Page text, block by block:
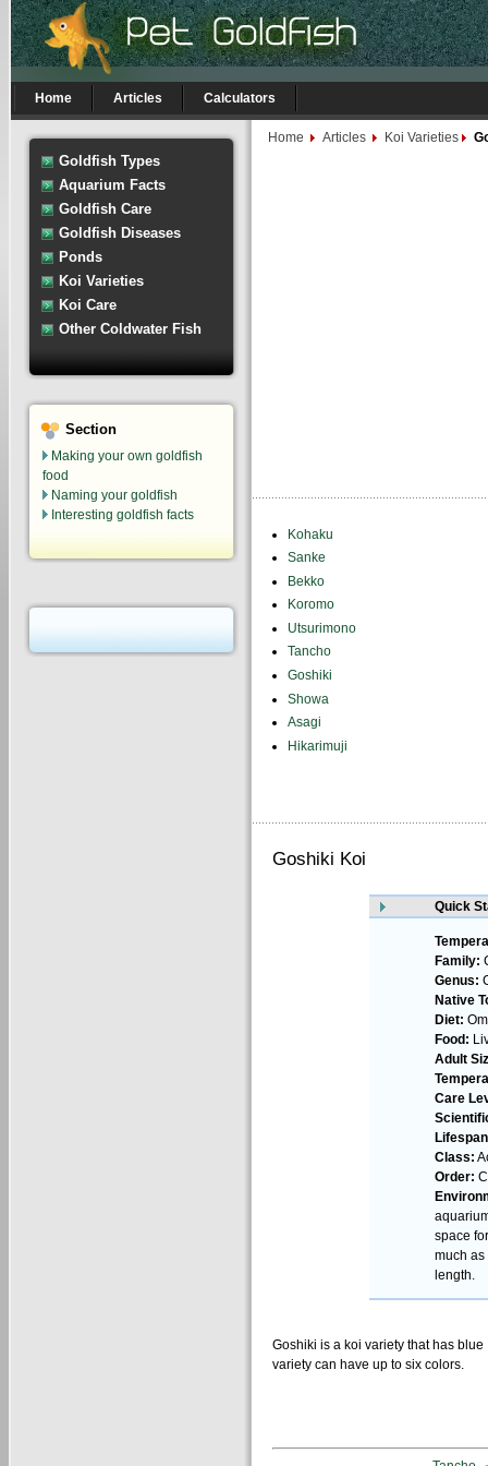
Home Articles Calculators
Goldfish Types
Aquarium Facts
Goldfish Care
Goldfish Diseases
Ponds
Koi Varieties
Koi Care
Other Coldwater Fish
Section
Making your own goldfish
food
Naming your goldfish
Interesting goldfish facts
Home Articles Koi Varieties
Kohaku
Sanke
Bekko
Koromo
Utsurimono
Tancho
Goshiki
Showa
Asagi
Hikarimuji
Goshiki Koi
Quick
Family:
Genus:
Native
Diet:
Food:
Adult
Care
Class:
Order:
space
much as
length.
Goshiki is a koi variety that has
variety can have up to six colors.